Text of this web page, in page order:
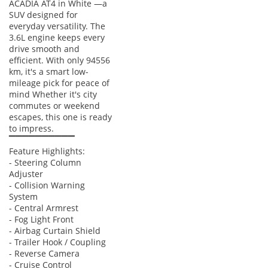
ACADIA AT4 in White —a
SUV designed for
everyday versatility. The
3.6L engine keeps every
drive smooth and
efficient. With only 94556
km, it's a smart low-
mileage pick for peace of
mind Whether it's city
commutes or weekend
escapes, this one is ready
to impress.
▔▔▔▔▔▔▔▔▔▔
Feature Highlights:
- Steering Column
Adjuster
- Collision Warning
System
- Central Armrest
- Fog Light Front
- Airbag Curtain Shield
- Trailer Hook / Coupling
- Reverse Camera
- Cruise Control
gravel and sand compared to the standard AWD systems
found in lower trims. Inside, the AT4 receives a unique
interior treatment with premium materials and standard
features that are often optional elsewhere, including a high-
end Bose audio system that provides exceptional clarity
across all three rows. The exterior is distinguished by a
black chrome grille and gloss-black accents, replacing the
standard chrome for a more modern and aggressive look.
Additionally, the AT4 comes standard with high-utility tech
like a 360-degree camera and advanced parking sensors,
which are essential for navigating busy mall parking lots in
Dubai or Riyadh.
Acadia vs Segment Rivals
The Acadia AT4 competes directly with segment stalwarts
like the Ford Explorer and Toyota Highlander, but it carves
out its own niche through its 'Professional Grade' approach
to utility and comfort. Unlike many Japanese rivals that focus
purely on efficiency, the GMC emphasizes a more robust V6
power delivery that feels more confident during high-speed